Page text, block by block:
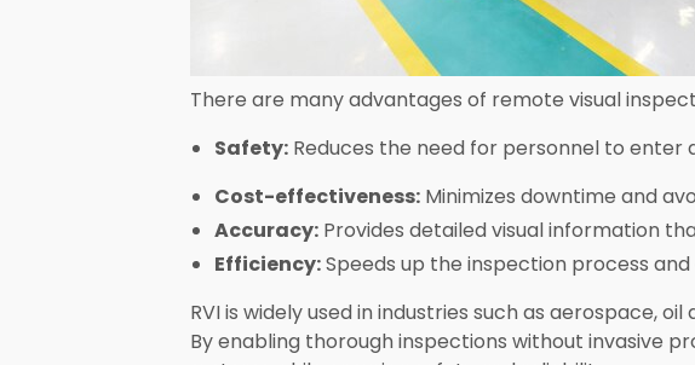
There are many advantages of remote visual
Safety:Reduces the need for personnel to
Cost-effectiveness:Minimizes downtime and
Accuracy:Provides detailed visual information
Efficiency:Speeds up the inspection process
RVI is widely used in industries such as aerospace,
By enabling thorough inspections without invasive